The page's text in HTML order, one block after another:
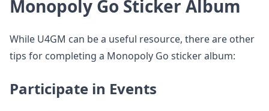
Monopoly Go Sticker Album
While U4GM can be a useful resource, there are other
tips for completing a Monopoly Go sticker album:
Participate in Events